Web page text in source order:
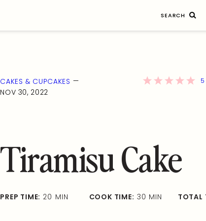
CAKES & CUPCAKES —
NOV 30, 2022
5
Tiramisu Cake
PREP TIME: 20 MIN COOK TIME: 30 MIN TOTAL